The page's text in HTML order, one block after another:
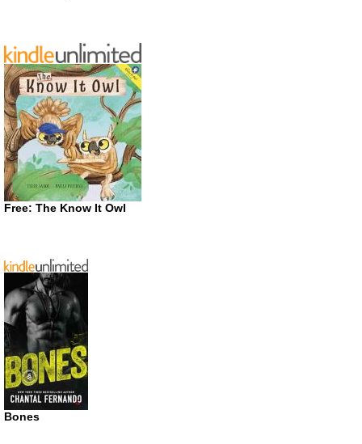
Free: The Know It Owl
Bones